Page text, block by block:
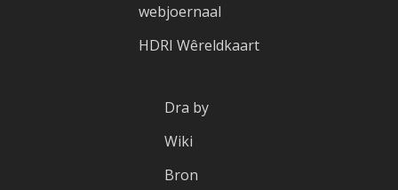
webjoernaal
HDRI Wêreldkaart
Dra by
Wiki
Bron